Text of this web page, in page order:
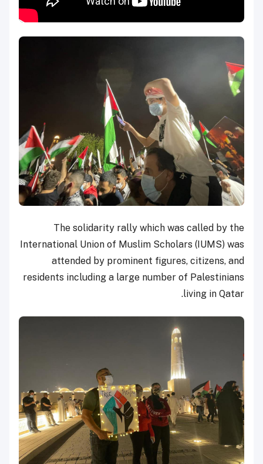
The solidarity rally which was called by the
International Union of Muslim Scholars (IUMS) was
attended by prominent figures, citizens, and
residents including a large number of Palestinians
living in Qatar.